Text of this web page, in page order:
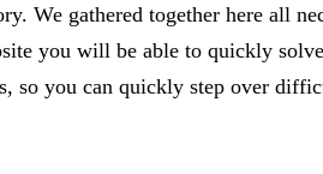
We gathered together here all
you will be able to quickly
so you can quickly step over